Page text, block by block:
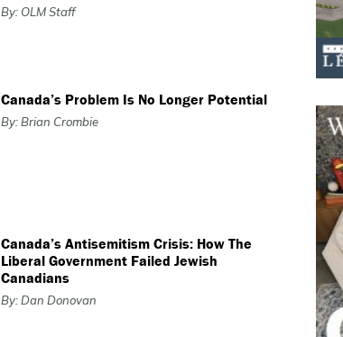
By: OLM Staff
Canada’s Problem Is No Longer Potential
By: Brian Crombie
Canada’s Antisemitism Crisis: How The
Liberal Government Failed Jewish
Canadians
By: Dan Donovan